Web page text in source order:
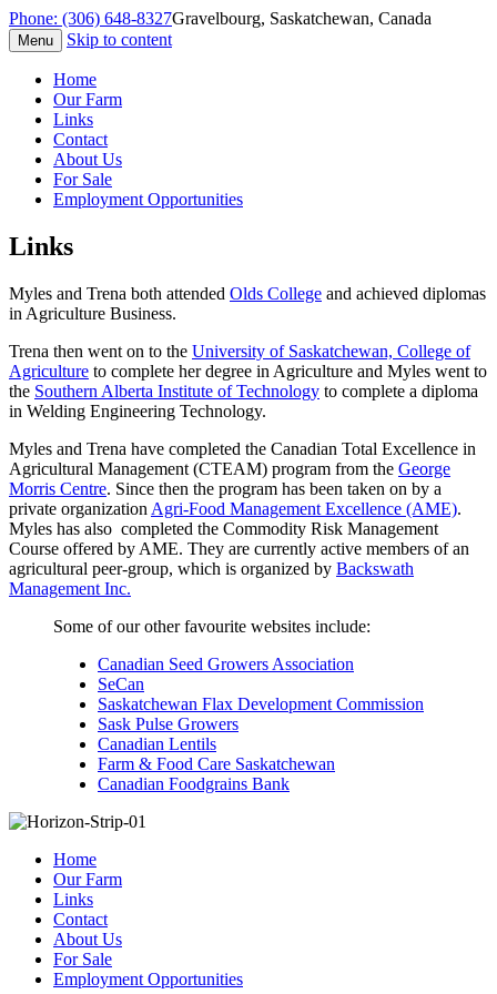
Phone: (306) 648-8327Gravelbourg, Saskatchewan, Canada
Fox Family Farm
Menu Skip to content
Home
Our Farm
Links
Contact
About Us
For Sale
Employment Opportunities
Links
Myles and Trena both attended Olds College and achieved diplomas
in Agriculture Business.
Trena then went on to the University of Saskatchewan, College of
Agriculture to complete her degree in Agriculture and Myles went to
the Southern Alberta Institute of Technology to complete a diploma
in Welding Engineering Technology.
Myles and Trena have completed the Canadian Total Excellence in
Agricultural Management (CTEAM) program from the George
Morris Centre. Since then the program has been taken on by a
private organization Agri-Food Management Excellence (AME).
Myles has also completed the Commodity Risk Management
Course offered by AME. They are currently active members of an
agricultural peer-group, which is organized by Backswath
Management Inc.
Some of our other favourite websites include:
Canadian Seed Growers Association
SeCan
Saskatchewan Flax Development Commission
Sask Pulse Growers
Canadian Lentils
Farm & Food Care Saskatchewan
Canadian Foodgrains Bank
Home
Our Farm
Links
Contact
About Us
For Sale
Employment Opportunities